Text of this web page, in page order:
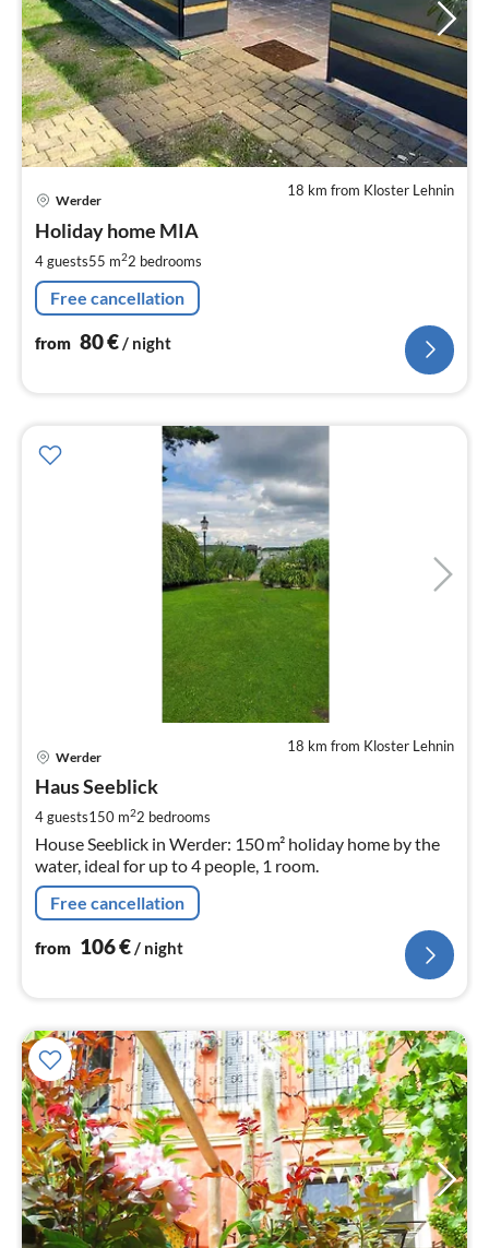
18 km from Kloster Lehnin
Werder
Holiday home MIA
4 guests55 m22 bedrooms
Free cancellation
from 80€/ night
18 km from Kloster Lehnin
Werder
Haus Seeblick
4 guests150 m22 bedrooms
House Seeblick in Werder: 150 m² holiday home by the
water, ideal for up to 4 people, 1 room.
Free cancellation
from 106€/ night